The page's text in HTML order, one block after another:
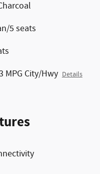
5 seats
MPG City/Hwy Details